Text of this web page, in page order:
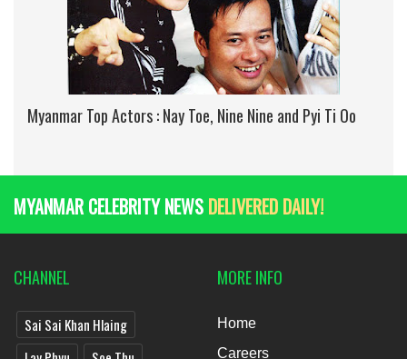
Myanmar Top Actors : Nay Toe, Nine Nine and Pyi Ti Oo
MYANMAR CELEBRITY NEWS DELIVERED DAILY!
CHANNEL
Sai Sai Khan Hlaing
MORE INFO
Home
Careers